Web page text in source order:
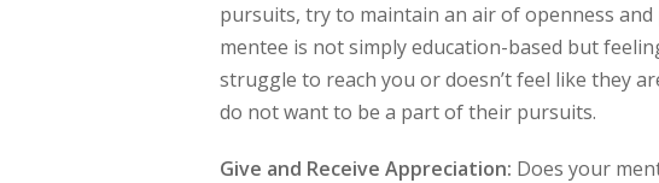
pursuits, try to maintain an air of openness
mentee is not simply education-based but
struggle to reach you or doesn’t feel like they
do not want to be a part of their pursuits.
Give and Receive Appreciation: Does your